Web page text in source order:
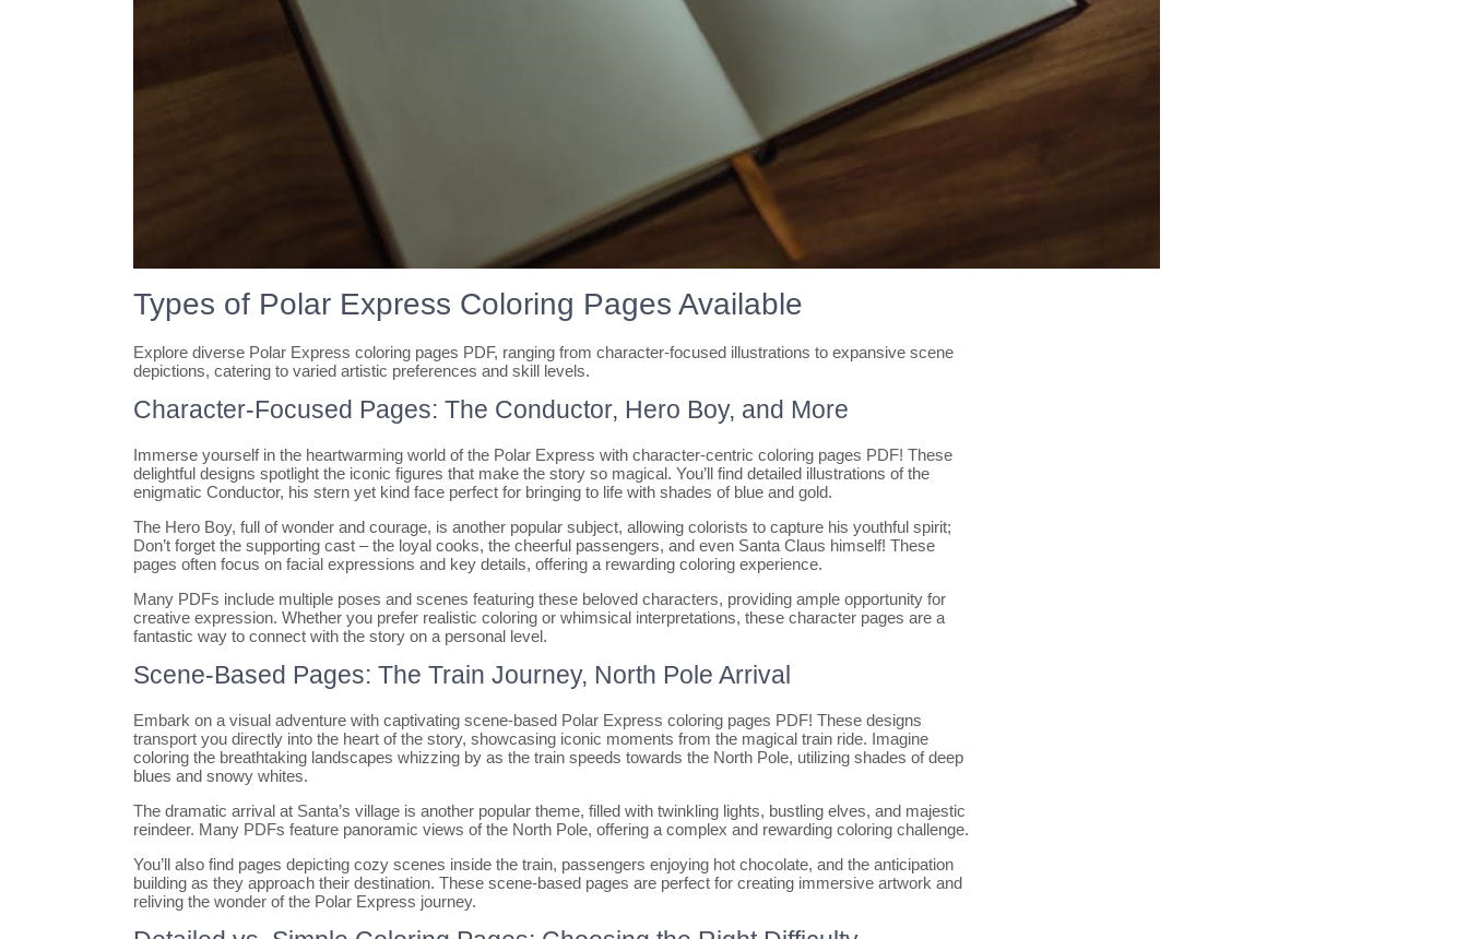
Types of Polar Express Coloring Pages Available
Explore diverse Polar Express coloring pages PDF, ranging from character-focused illustrations to expansive scene
depictions, catering to varied artistic preferences and skill levels.
Character-Focused Pages: The Conductor, Hero Boy, and More
Immerse yourself in the heartwarming world of the Polar Express with character-centric coloring pages PDF! These
delightful designs spotlight the iconic figures that make the story so magical. You’ll find detailed illustrations of the
enigmatic Conductor, his stern yet kind face perfect for bringing to life with shades of blue and gold.
The Hero Boy, full of wonder and courage, is another popular subject, allowing colorists to capture his youthful spirit;
Don’t forget the supporting cast – the loyal cooks, the cheerful passengers, and even Santa Claus himself! These
pages often focus on facial expressions and key details, offering a rewarding coloring experience.
Many PDFs include multiple poses and scenes featuring these beloved characters, providing ample opportunity for
creative expression. Whether you prefer realistic coloring or whimsical interpretations, these character pages are a
fantastic way to connect with the story on a personal level.
Scene-Based Pages: The Train Journey, North Pole Arrival
Embark on a visual adventure with captivating scene-based Polar Express coloring pages PDF! These designs
transport you directly into the heart of the story, showcasing iconic moments from the magical train ride. Imagine
coloring the breathtaking landscapes whizzing by as the train speeds towards the North Pole, utilizing shades of deep
blues and snowy whites.
The dramatic arrival at Santa’s village is another popular theme, filled with twinkling lights, bustling elves, and majestic
reindeer. Many PDFs feature panoramic views of the North Pole, offering a complex and rewarding coloring challenge.
You’ll also find pages depicting cozy scenes inside the train, passengers enjoying hot chocolate, and the anticipation
building as they approach their destination. These scene-based pages are perfect for creating immersive artwork and
reliving the wonder of the Polar Express journey.